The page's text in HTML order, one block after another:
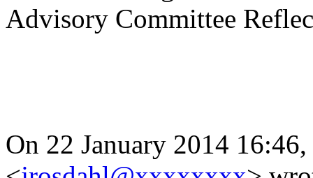
Advisory Committee
On 22 January 2014